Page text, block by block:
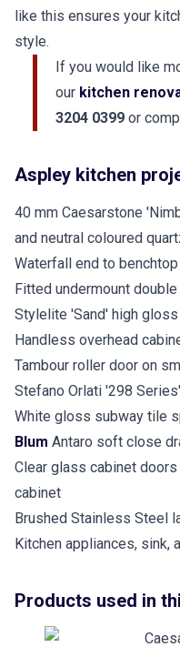
like this ensures your
style.
If you would like
our kitchen
3204 0399 or
Aspley kitchen
40 mm Caesarstone
and neutral coloured
Waterfall end to benchtop
Fitted undermount
Stylelite 'Sand' high
Handless overhead
Tambour roller door on
Stefano Orlati '298
White gloss subway tile
Blum Antaro soft close
Clear glass cabinet
cabinet
Brushed Stainless Steel
Kitchen appliances, sink,
Products used in